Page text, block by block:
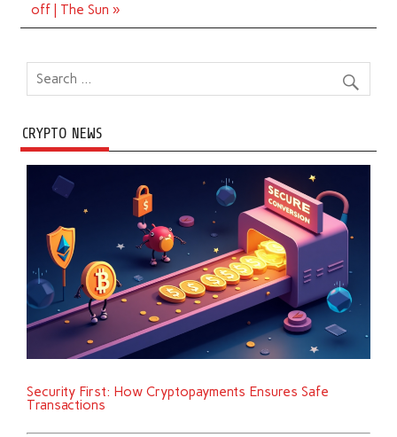
off | The Sun »
CRYPTO NEWS
Security First: How Cryptopayments Ensures Safe
Transactions